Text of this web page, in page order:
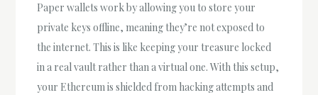
Paper wallets work by allowing you to store your
private keys offline, meaning they’re not exposed to
the internet. This is like keeping your treasure locked
in a real vault rather than a virtual one. With this setup,
your Ethereum is shielded from hacking attempts and